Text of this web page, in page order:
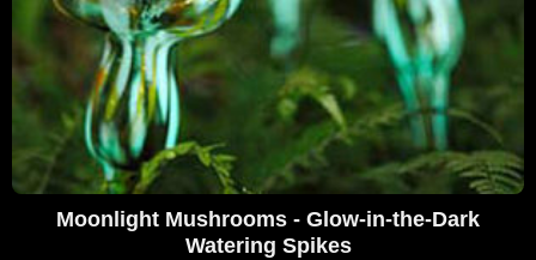
Moonlight Mushrooms - Glow-in-the-Dark
Watering Spikes